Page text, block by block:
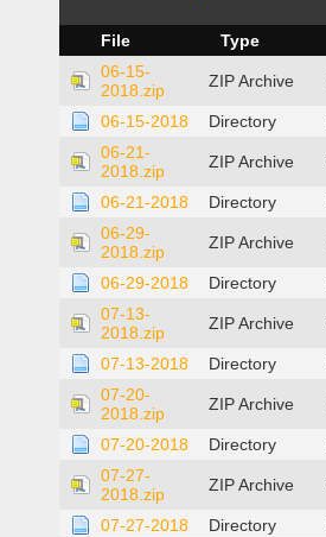
File Type
06-15-
2018.zip
ZIP Archive
06-15-2018 Directory
06-21-
2018.zip
ZIP Archive
06-21-2018 Directory
06-29-
2018.zip
ZIP Archive
06-29-2018 Directory
07-13-
2018.zip
ZIP Archive
07-13-2018 Directory
07-20-
2018.zip
ZIP Archive
07-20-2018 Directory
07-27-
2018.zip
ZIP Archive
07-27-2018 Directory